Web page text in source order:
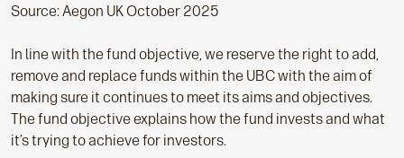
Source: Aegon UK October 2025
In line with the fund objective, we reserve the right to add,
remove and replace funds within the UBC with the aim of
making sure it continues to meet its aims and objectives.
The fund objective explains how the fund invests and what
it’s trying to achieve for investors.